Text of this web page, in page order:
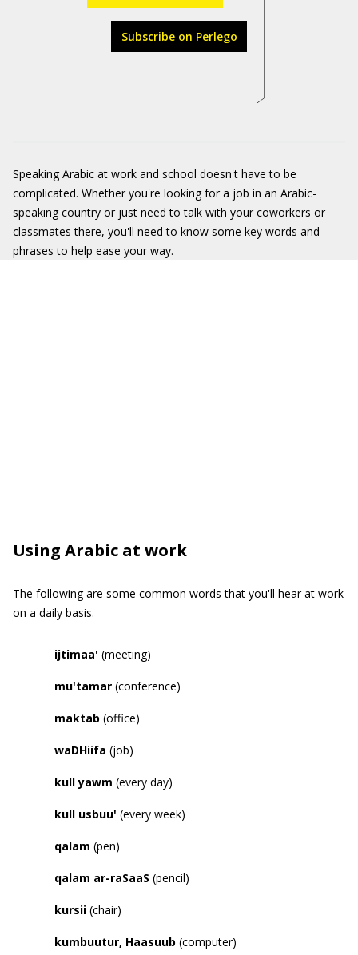
Subscribe on Perlego
Speaking Arabic at work and school doesn't have to be
complicated. Whether you're looking for a job in an Arabic-
speaking country or just need to talk with your coworkers or
classmates there, you'll need to know some key words and
phrases to help ease your way.
Using Arabic at work
The following are some common words that you'll hear at work
on a daily basis.
ijtimaa' (meeting)
mu'tamar (conference)
maktab (office)
waDHiifa (job)
kull yawm (every day)
kull usbuu' (every week)
qalam (pen)
qalam ar-raSaaS (pencil)
kursii (chair)
kumbuutur, Haasuub (computer)